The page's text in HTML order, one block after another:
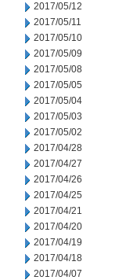
2017/05/12
2017/05/11
2017/05/10
2017/05/09
2017/05/08
2017/05/05
2017/05/04
2017/05/03
2017/05/02
2017/04/28
2017/04/27
2017/04/26
2017/04/25
2017/04/21
2017/04/20
2017/04/19
2017/04/18
2017/04/07